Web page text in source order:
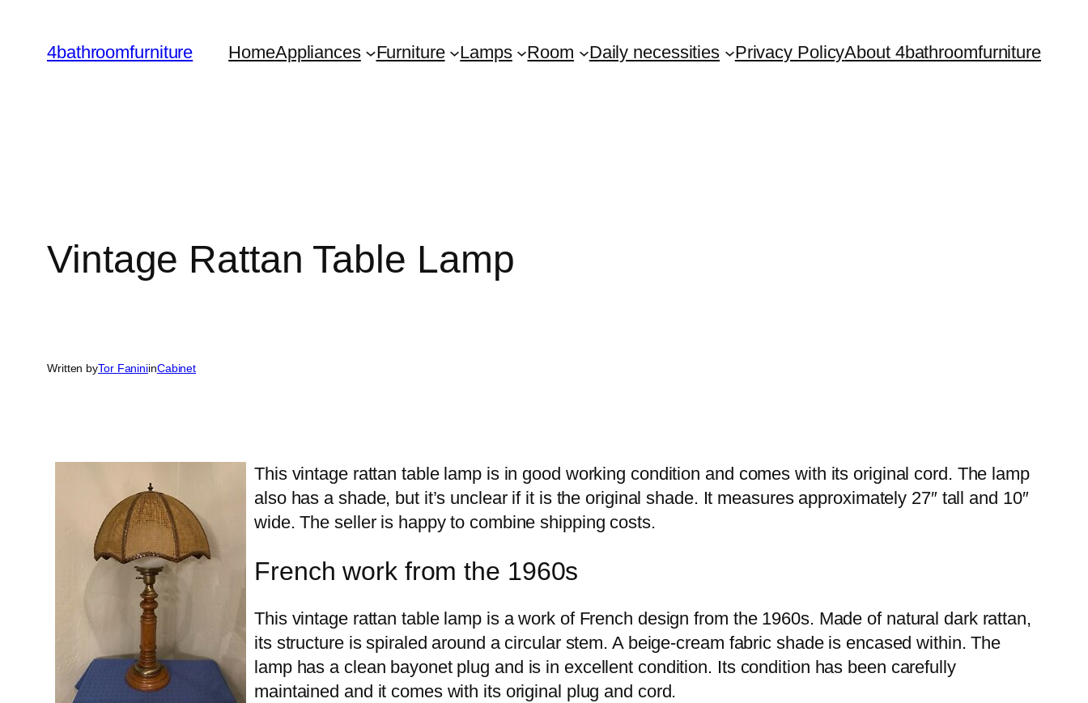
content
4bathroomfurniture HomeAppliances Furniture Lamps Room Daily necessities Privacy PolicyAbout 4bathroomfurniture
Vintage Rattan Table Lamp
Written byTor FaniniinCabinet
This vintage rattan table lamp is in good working condition and comes with its original cord. The lamp
also has a shade, but it’s unclear if it is the original shade. It measures approximately 27″ tall and 10″
wide. The seller is happy to combine shipping costs.
French work from the 1960s
This vintage rattan table lamp is a work of French design from the 1960s. Made of natural dark rattan,
its structure is spiraled around a circular stem. A beige-cream fabric shade is encased within. The
lamp has a clean bayonet plug and is in excellent condition. Its condition has been carefully
maintained and it comes with its original plug and cord.